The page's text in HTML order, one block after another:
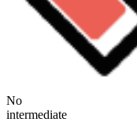
No
intermediate